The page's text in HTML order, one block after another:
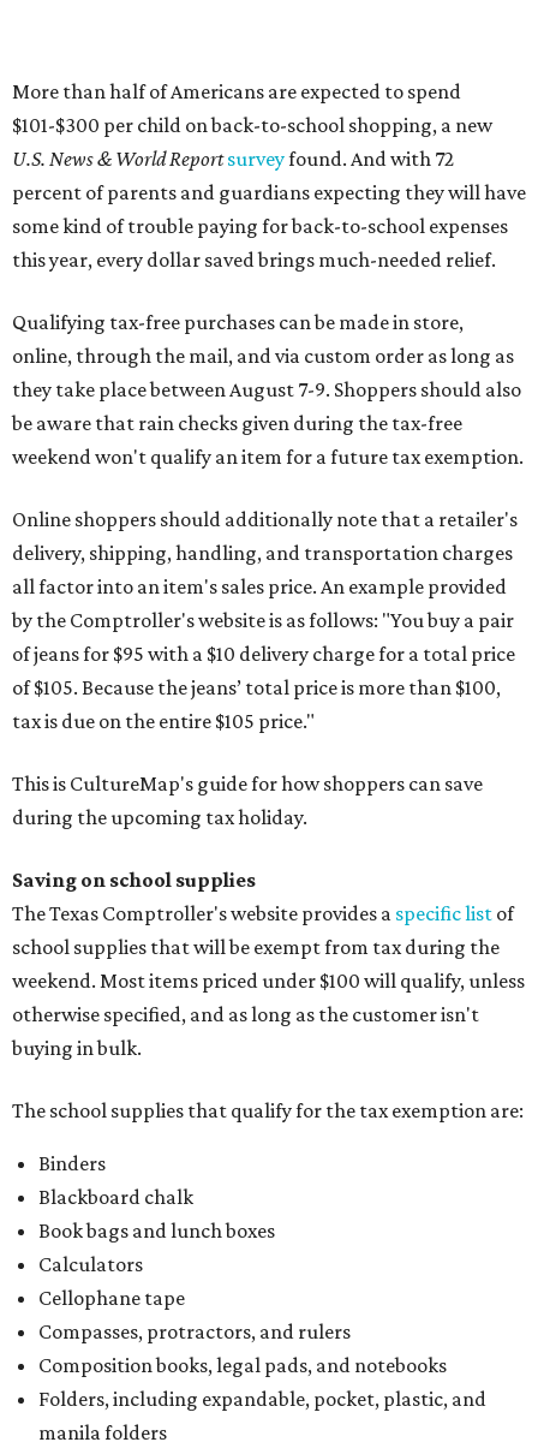
More than half of Americans are expected to spend
$101-$300 per child on back-to-school shopping, a new
U.S. News & World Reportsurveyfound. And with 72
percent of parents and guardians expecting they will have
some kind of trouble paying for back-to-school expenses
this year, every dollar saved brings much-needed relief.
Qualifying tax-free purchases can be made in store,
online, through the mail, and via custom order as long as
they take place between August 7-9. Shoppers should also
be aware that rain checks given during the tax-free
weekend won't qualify an item for a future tax exemption.
Online shoppers should additionally note that a retailer's
delivery, shipping, handling, and transportation charges
all factor into an item's sales price. An example provided
by the Comptroller's website is as follows: "You buy a pair
of jeans for $95 with a $10 delivery charge for a total price
of $105. Because the jeans’ total price is more than $100,
tax is due on the entire $105 price."
This is CultureMap's guide for how shoppers can save
during the upcoming tax holiday.
Saving on school supplies
The Texas Comptroller's website provides a specific list of
school supplies that will be exempt from tax during the
weekend. Most items priced under $100 will qualify, unless
otherwise specified, and as long as the customer isn't
buying in bulk.
The school supplies that qualify for the tax exemption are:
Binders
Blackboard chalk
Book bags and lunch boxes
Calculators
Cellophane tape
Compasses, protractors, and rulers
Composition books, legal pads, and notebooks
Folders, including expandable, pocket, plastic, and
manila folders